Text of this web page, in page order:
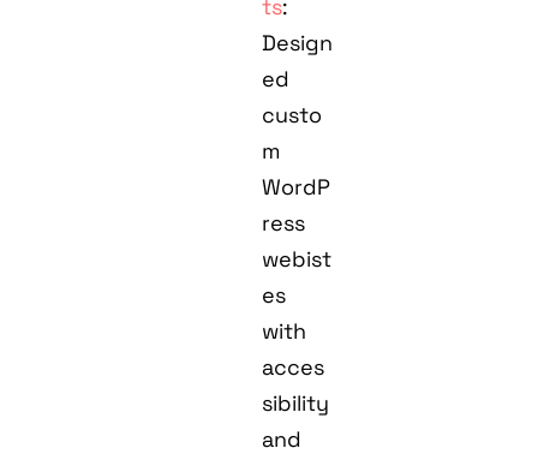
ts:
Design
ed
custo
m
WordP
ress
webist
es
with
acces
sibility
and